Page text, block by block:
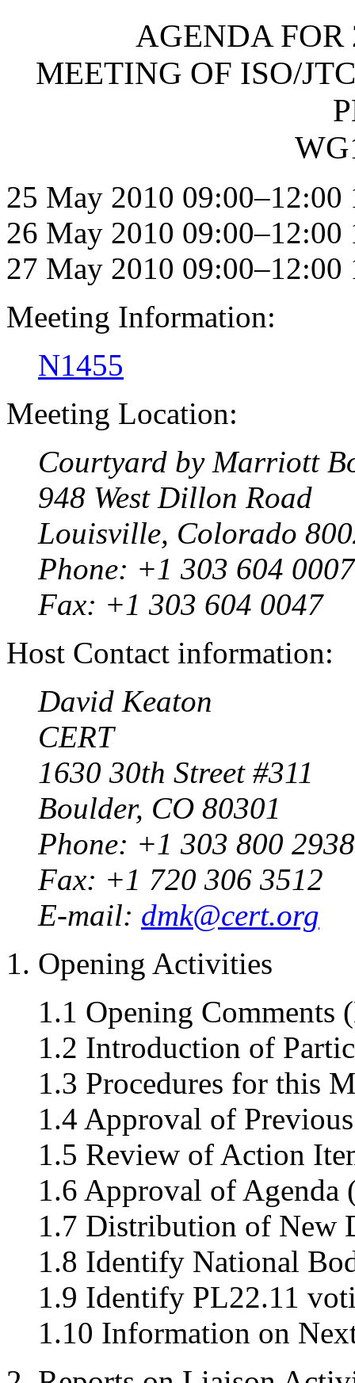
AGENDA FOR
MEETING OF ISO/
25 May 2010 09:00–12:00
26 May 2010 09:00–12:00
27 May 2010 09:00–12:00
Meeting Information:
N1455
Meeting Location:
Courtyard by Marriott
948 West Dillon Road
Louisville, Colorado
Phone: +1 303 604 0007
Fax: +1 303 604 0047
Host Contact information:
David Keaton
CERT
1630 30th Street #311
Boulder, CO 80301
Phone: +1 303 800 2938
Fax: +1 720 306 3512
E-mail: dmk@cert.org
1. Opening Activities
1.1 Opening Comments
1.2 Introduction of
1.3 Procedures for this
1.4 Approval of
1.5 Review of Action
1.6 Approval of Agenda
1.7 Distribution of New
1.8 Identify National
1.9 Identify PL22.11
1.10 Information on